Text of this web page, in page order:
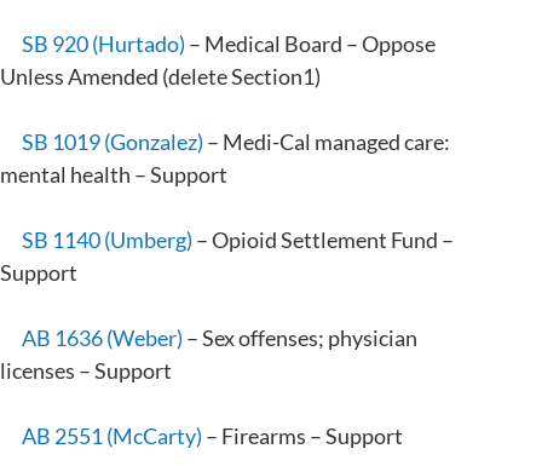
SB 920 (Hurtado) – Medical Board – Oppose
Unless Amended (delete Section1)
SB 1019 (Gonzalez) – Medi-Cal managed care:
mental health – Support
SB 1140 (Umberg) – Opioid Settlement Fund –
Support
AB 1636 (Weber) – Sex offenses; physician
licenses – Support
AB 2551 (McCarty) – Firearms – Support